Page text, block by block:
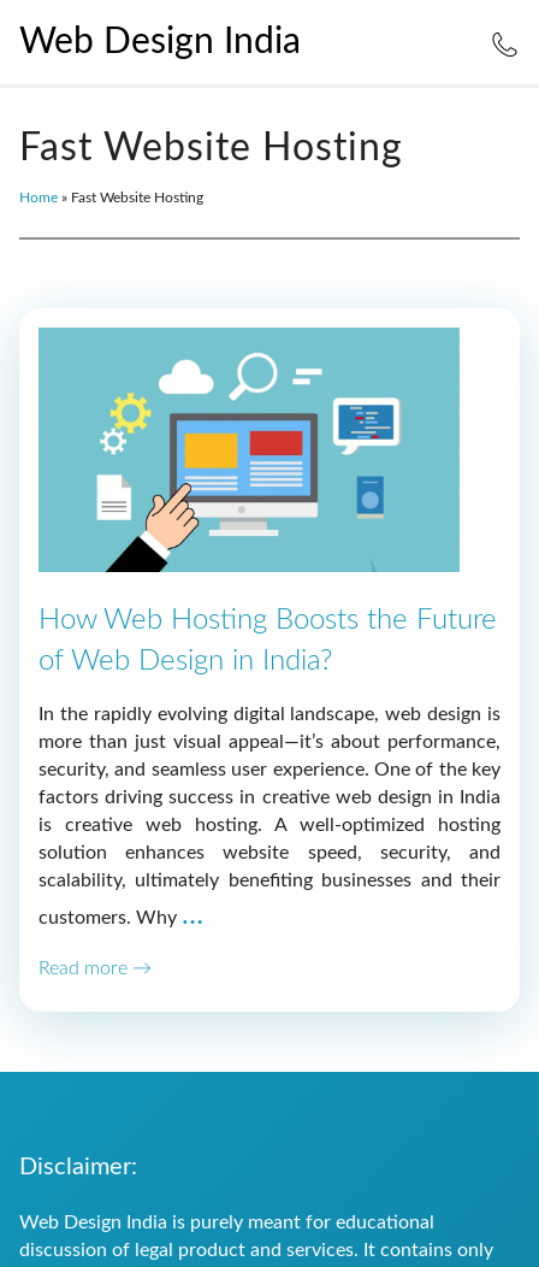
Web Design India
Fast Website Hosting
Home » Fast Website Hosting
How Web Hosting Boosts the Future
of Web Design in India?
In the rapidly evolving digital landscape, web design is
more than just visual appeal—it’s about performance,
security, and seamless user experience. One of the key
factors driving success in creative web design in India
is creative web hosting. A well-optimized hosting
solution enhances website speed, security, and
scalability, ultimately benefiting businesses and their
customers. Why …
the
Design
Read more →
Disclaimer:
Web Design India is purely meant for educational
discussion of legal product and services. It contains only